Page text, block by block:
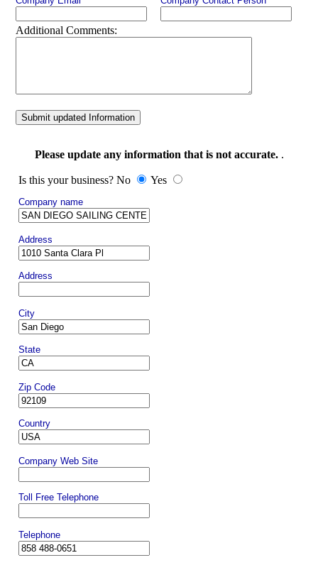
Additional Comments:
Submit updated Information
Please update any information that is not accurate..
Is this your business? No Yes
Company name
Address
Address
City
State
Zip Code
Country
Company Web Site
Toll Free Telephone
Telephone